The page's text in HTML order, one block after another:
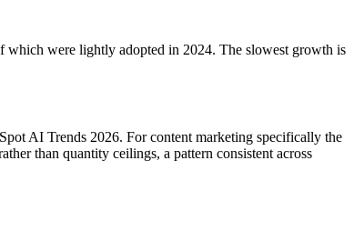
which were lightly adopted in 2024. The slowest growth is
AI Trends 2026. For content marketing specifically the
than quantity ceilings, a pattern consistent across